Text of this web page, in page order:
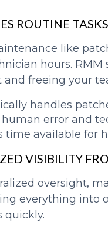
ROUTINE TASKS
like
hours.
freeing your
handles
human error and
time available for
VISIBILITY
oversight,
everything into
quickly.